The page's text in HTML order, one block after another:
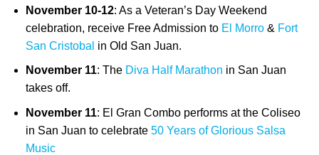
November 10-12: As a Veteran’s Day Weekend
celebration, receive Free Admission to El Morro& Fort
San Cristobal in Old San Juan.
November 11: The Diva Half Marathon in San Juan
takes off.
November 11: El Gran Combo performs at the Coliseo
in San Juan to celebrate 50 Years of Glorious Salsa
Music